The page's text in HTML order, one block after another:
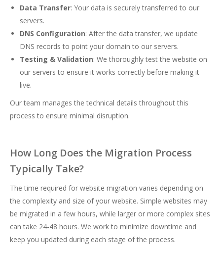
Data Transfer: Your data is securely transferred to our
servers.
DNS Configuration: After the data transfer, we update
DNS records to point your domain to our servers.
Testing & Validation: We thoroughly test the website on
our servers to ensure it works correctly before making it
live.
Our team manages the technical details throughout this
process to ensure minimal disruption.
How Long Does the Migration Process
Typically Take?
The time required for website migration varies depending on
the complexity and size of your website. Simple websites may
be migrated in a few hours, while larger or more complex sites
can take 24-48 hours. We work to minimize downtime and
keep you updated during each stage of the process.